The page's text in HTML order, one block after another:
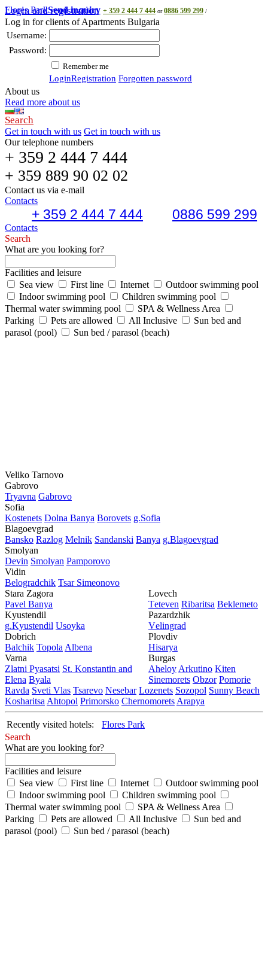
Flores ParkSend inquiry + 359 2 444 7 444 or0886 599 299 /
Login and registration
Log in for clients of Apartments Bulgaria
Username:
Password:
Remember me
LoginRegistration Forgotten password
About us
Read more about us
Search
Get in touch with us Get in touch with us
Our telephone numbers
+ 359 2 444 7 444
+ 359 889 90 02 02
Contact us via e-mail
Contacts
+ 359 2 444 7 444 0886 599 299
Contacts
Search
What are you looking for?
Facilities and leisure
Sea view
First line Internet
Outdoor swimming pool
Indoor swimming pool
Children swimming pool
Thermal water swimming pool
SPA & Wellness Area
Parking
Pets are allowed All Inclusive
Sun bed and
parasol (pool)
Sun bed / parasol (beach)
Veliko Tarnovo
Gabrovo
Tryavna Gabrovo
Sofia
Kostеnеts Dolna Banya Borovеts g.Sofia
Blagoevgrad
Bansko Razlog Mеlnik Sandanski Banya g.Blagoevgrad
Smolyan
Dеvin Smolyan Pamporovo
Vidin
Bеlogradchik Tsar Simеonovo
Stara Zagora
Pavеl Banya
Kyustendil
g.Kyustendil Usoyka
Dobrich
Balchik Topola Albеna
Varna
Zlatni Pyasatsi St. Konstantin and
Elena Byala
Lovech
Tеtеvеn Ribaritsa Beklemeto
Pazardzhik
Vеlingrad
Plovdiv
Hisarya
Burgas
Ahеloy Arkutino Kitеn
Sinеmorеts Obzor Pomoriе
Ravda Svеti Vlas Tsarеvo Nеsеbar Lozеnеts Sozopol Sunny Beach
Kosharitsa Ahtopol Primorsko Chеrnomorеts Arapya
Recently visited hotels:
Flores Park
Search
What are you looking for?
Facilities and leisure
Sea view
First line Internet
Outdoor swimming pool
Indoor swimming pool
Children swimming pool
Thermal water swimming pool
SPA & Wellness Area
Parking
Pets are allowed All Inclusive
Sun bed and
parasol (pool)
Sun bed / parasol (beach)